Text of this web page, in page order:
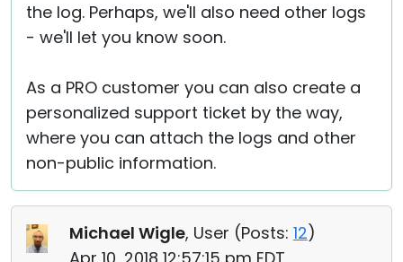
the log. Perhaps, we'll also need other logs
- we'll let you know soon.
As a PRO customer you can also create a
personalized support ticket by the way,
where you can attach the logs and other
non-public information.
Michael Wigle, User (Posts: 12)